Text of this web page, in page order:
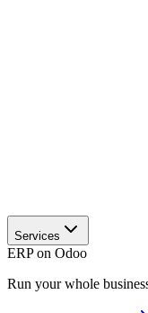
Services
ERP on Odoo
Run your whole